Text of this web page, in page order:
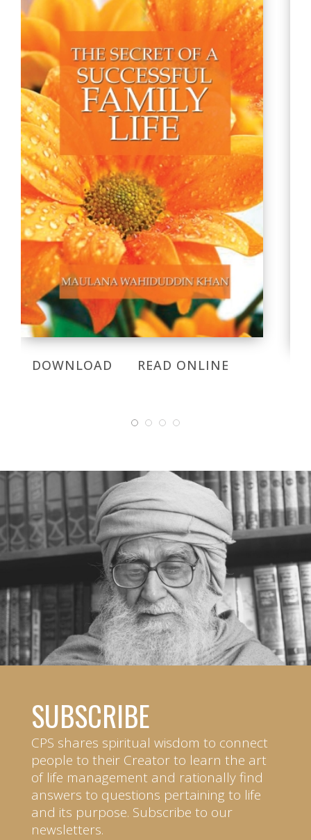
DOWNLOAD READ ONLINE
SUBSCRIBE
CPS shares spiritual wisdom to connect
people to their Creator to learn the art
of life management and rationally find
answers to questions pertaining to life
and its purpose. Subscribe to our
newsletters.